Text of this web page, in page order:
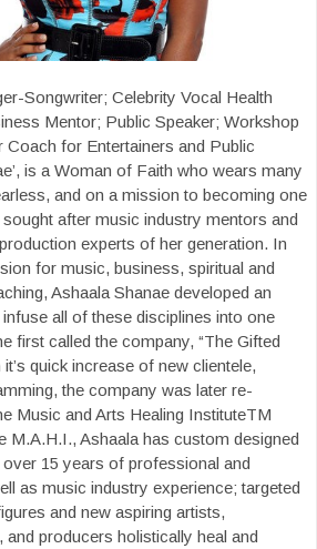
Songwriter; Celebrity Vocal Health
Mentor; Public Speaker; Workshop
Coach for Entertainers and Public
is a Woman of Faith who wears many
and on a mission to becoming one
after music industry mentors and
experts of her generation. In
for music, business, spiritual and
Ashaala Shanae developed an
all of these disciplines into one
first called the company, “The Gifted
quick increase of new clientele,
the company was later re-
Music and Arts Healing InstituteTM
M.A.H.I., Ashaala has custom designed
15 years of professional and
as music industry experience; targeted
and new aspiring artists,
producers holistically heal and